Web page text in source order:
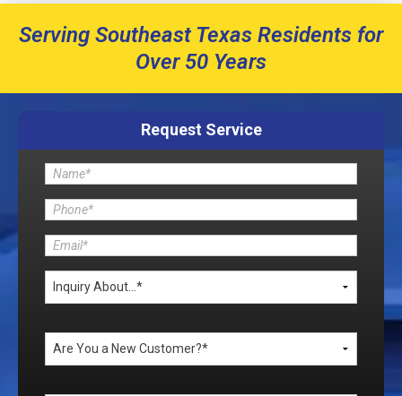
Serving Southeast Texas Residents for
Over 50 Years
Request Service